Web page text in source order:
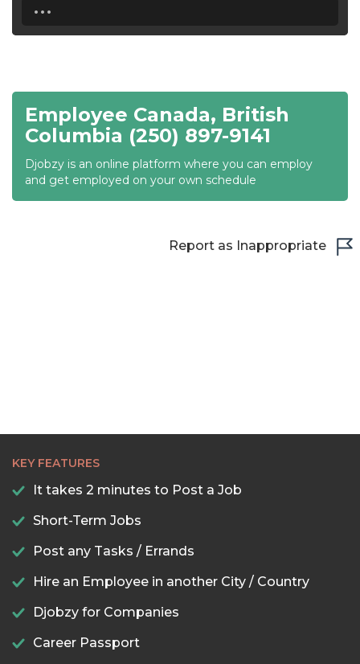
19:30
20:00
21:00
Employee Canada, British
Columbia (250) 897-9141
Djobzy is an online platform where you can employ
and get employed on your own schedule
Report as Inappropriate
KEY FEATURES
It takes 2 minutes to Post a Job
Short-Term Jobs
Post any Tasks / Errands
Hire an Employee in another City / Country
Djobzy for Companies
Career Passport